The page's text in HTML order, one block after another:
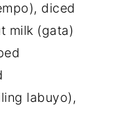
diced
milk (gata)
labuyo),